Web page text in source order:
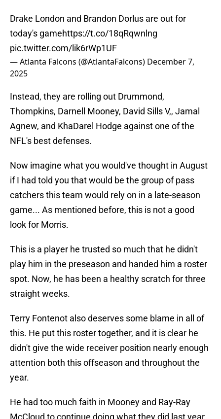
Drake London and Brandon Dorlus are out for
today's gamehttps://t.co/18qRqwnlng
pic.twitter.com/lik6rWp1UF
— Atlanta Falcons (@AtlantaFalcons) December 7,
2025
Instead, they are rolling out Drummond,
Thompkins, Darnell Mooney, David Sills V,, Jamal
Agnew, and KhaDarel Hodge against one of the
NFL's best defenses.
Now imagine what you would've thought in August
if I had told you that would be the group of pass
catchers this team would rely on in a late-season
game... As mentioned before, this is not a good
look for Morris.
This is a player he trusted so much that he didn't
play him in the preseason and handed him a roster
spot. Now, he has been a healthy scratch for three
straight weeks.
Terry Fontenot also deserves some blame in all of
this. He put this roster together, and it is clear he
didn't give the wide receiver position nearly enough
attention both this offseason and throughout the
year.
He had too much faith in Mooney and Ray-Ray
McCloud to continue doing what they did last year.